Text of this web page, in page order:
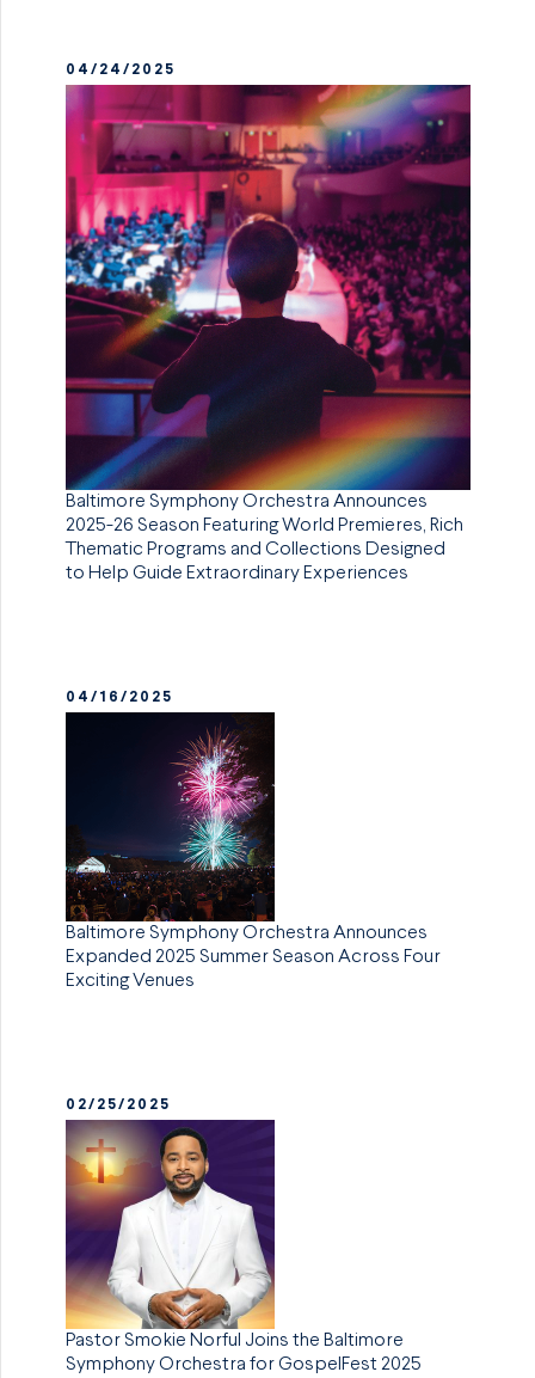
04/24/2025
Baltimore Symphony Orchestra Announces
2025-26 Season Featuring World Premieres, Rich
Thematic Programs and Collections Designed
to Help Guide Extraordinary Experiences
04/16/2025
Baltimore Symphony Orchestra Announces
Expanded 2025 Summer Season Across Four
Exciting Venues
02/25/2025
Pastor Smokie Norful Joins the Baltimore
Symphony Orchestra for GospelFest 2025